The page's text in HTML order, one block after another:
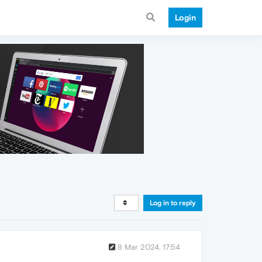
Login
Log in to reply
8 Mar 2024, 17:54